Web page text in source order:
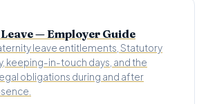
— Employer Guide
leave entitlements, Statutory
keeping-in-touch days, and the
obligations during and after